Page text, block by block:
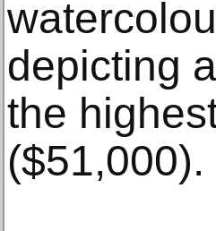
depicting
the
($51,000).